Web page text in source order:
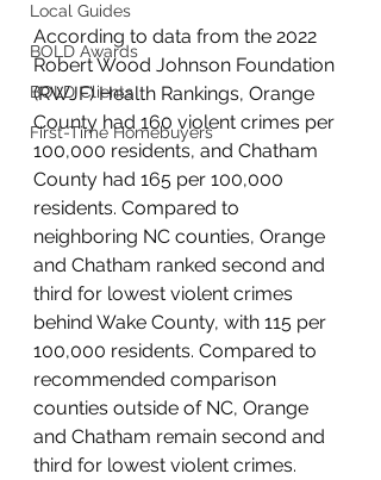
Local Guides
BOLD Awards
BOLD Clients
First-Time Homebuyers
According to data from the 2022
Robert Wood Johnson Foundation
(RWJF) Health Rankings, Orange
County had 160 violent crimes per
100,000 residents, and Chatham
County had 165 per 100,000
residents. Compared to
neighboring NC counties, Orange
and Chatham ranked second and
third for lowest violent crimes
behind Wake County, with 115 per
100,000 residents. Compared to
recommended comparison
counties outside of NC, Orange
and Chatham remain second and
third for lowest violent crimes.